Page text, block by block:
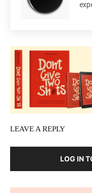
LEAVE A REPLY
LOG IN